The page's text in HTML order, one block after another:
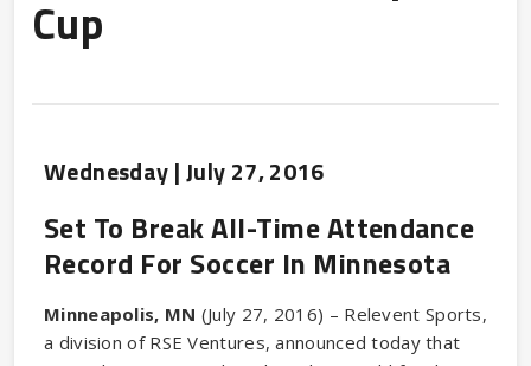
Cup
Wednesday |July27, 2016
Set To Break All-Time Attendance
Record For Soccer In Minnesota
Minneapolis, MN (July 27, 2016) – Relevent Sports,
a division of RSE Ventures, announced today that